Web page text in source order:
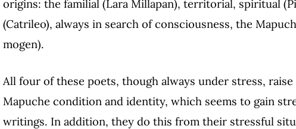
origins: the familial (Lara Millapan), territorial, spiritual
(Catrileo), always in search of consciousness, the
mogen).
All four of these poets, though always under stress,
Mapuche condition and identity, which seems to gain
writings. In addition, they do this from their stressful